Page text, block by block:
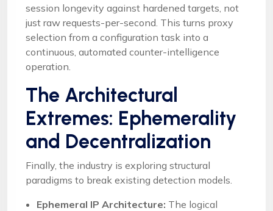
session longevity against hardened targets, not
just raw requests-per-second. This turns proxy
selection from a configuration task into a
continuous, automated counter-intelligence
operation.
The Architectural
Extremes: Ephemerality
and Decentralization
Finally, the industry is exploring structural
paradigms to break existing detection models.
Ephemeral IP Architecture: The logical